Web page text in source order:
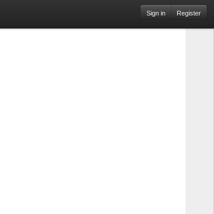
Sign in Register